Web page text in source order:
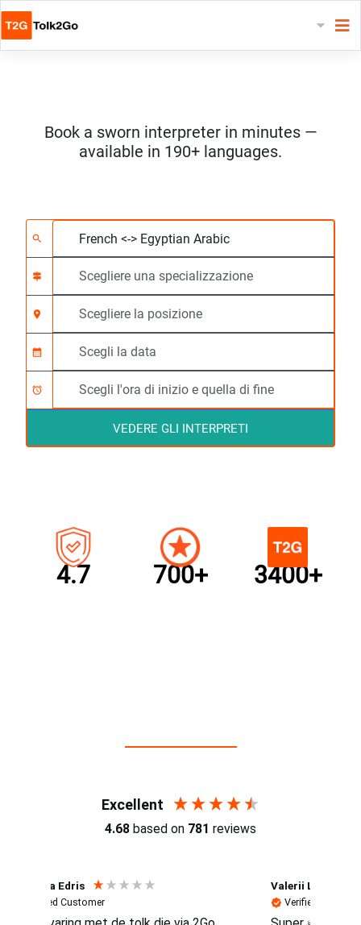
Book a sworn interpreter in minutes —
available in 190+ languages.
Scegliere 2 lingue
search Scegliere una
signpost
Scegliere la posizione
location_on
Richiesto
calendar_month
Ora di inizio (hh:mm)
alarm
VEDERE GLI INTERPRETI
4.7 700+ 3400+